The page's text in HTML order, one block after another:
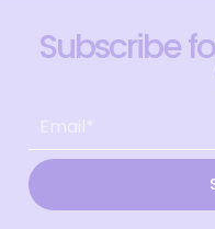
Subscribe